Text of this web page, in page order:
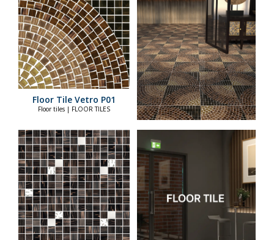
Floor Tile Vetro P01
Floor tiles | FLOOR TILES